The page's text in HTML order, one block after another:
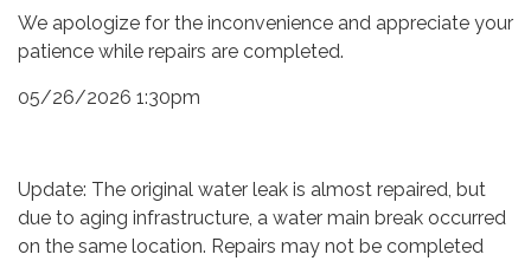
We apologize for the inconvenience and appreciate your
patience while repairs are completed.
05/26/2026 1:30pm
Update: The original water leak is almost repaired, but
due to aging infrastructure, a water main break occurred
on the same location. Repairs may not be completed